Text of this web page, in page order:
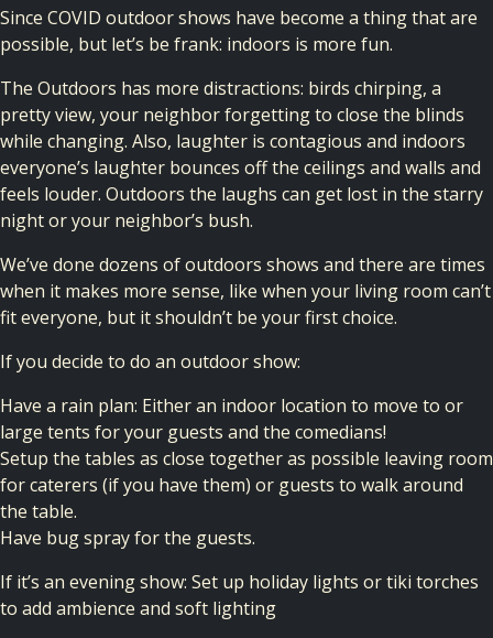
Since COVID outdoor shows have become a thing that are
possible, but let’s be frank: indoors is more fun.
The Outdoors has more distractions: birds chirping, a
pretty view, your neighbor forgetting to close the blinds
while changing. Also, laughter is contagious and indoors
everyone’s laughter bounces off the ceilings and walls and
feels louder. Outdoors the laughs can get lost in the starry
night or your neighbor’s bush.
We’ve done dozens of outdoors shows and there are times
when it makes more sense, like when your living room can’t
fit everyone, but it shouldn’t be your first choice.
If you decide to do an outdoor show:
Have a rain plan: Either an indoor location to move to or
large tents for your guests and the comedians!
Setup the tables as close together as possible leaving room
for caterers (if you have them) or guests to walk around
the table.
Have bug spray for the guests.
If it’s an evening show: Set up holiday lights or tiki torches
to add ambience and soft lighting